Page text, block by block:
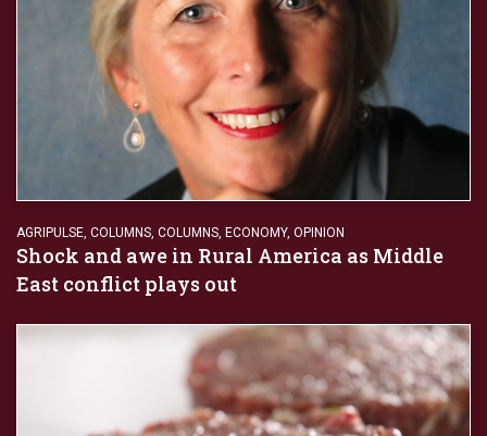
AGRIPULSE, COLUMNS, COLUMNS, ECONOMY, OPINION
Shock and awe in Rural America as Middle
East conflict plays out